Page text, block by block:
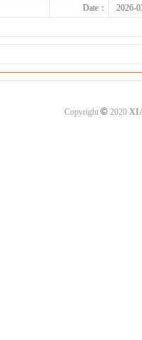
Date：
2026-
Copyright ©2020